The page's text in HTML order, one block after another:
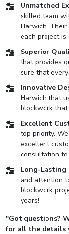
Unmatched
skilled team
Harwich.
each project is
Superior
that provides
sure that
Innovative
Harwich that
blockwork that
Excellent
top priority.
excellent
consultation
Long-Lasting
and attention
blockwork
years!
"Got questions?
for all the details